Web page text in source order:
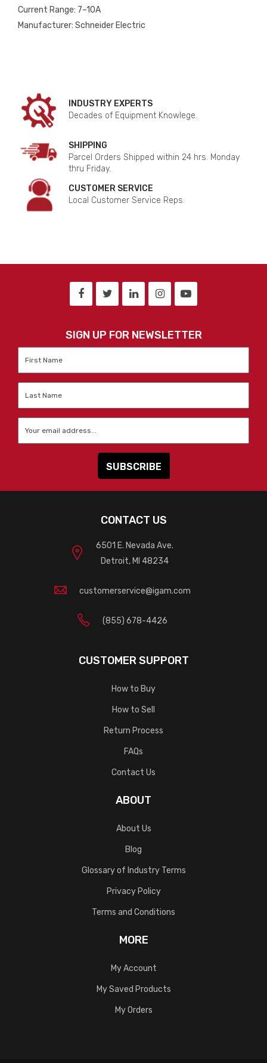
Current Range: 7–10A
Manufacturer: Schneider Electric
INDUSTRY EXPERTS
Decades of Equipment Knowlege.
SHIPPING
Parcel Orders Shipped within 24 hrs. Monday
thru Friday.
CUSTOMER SERVICE
Local Customer Service Reps.
SIGN UP FOR NEWSLETTER
CONTACT US
6501 E. Nevada Ave.
Detroit, MI 48234
customerservice@igam.com
(855) 678-4426
CUSTOMER SUPPORT
How to Buy
How to Sell
Return Process
FAQs
Contact Us
ABOUT
About Us
Blog
Glossary of Industry Terms
Privacy Policy
Terms and Conditions
MORE
My Account
My Saved Products
My Orders